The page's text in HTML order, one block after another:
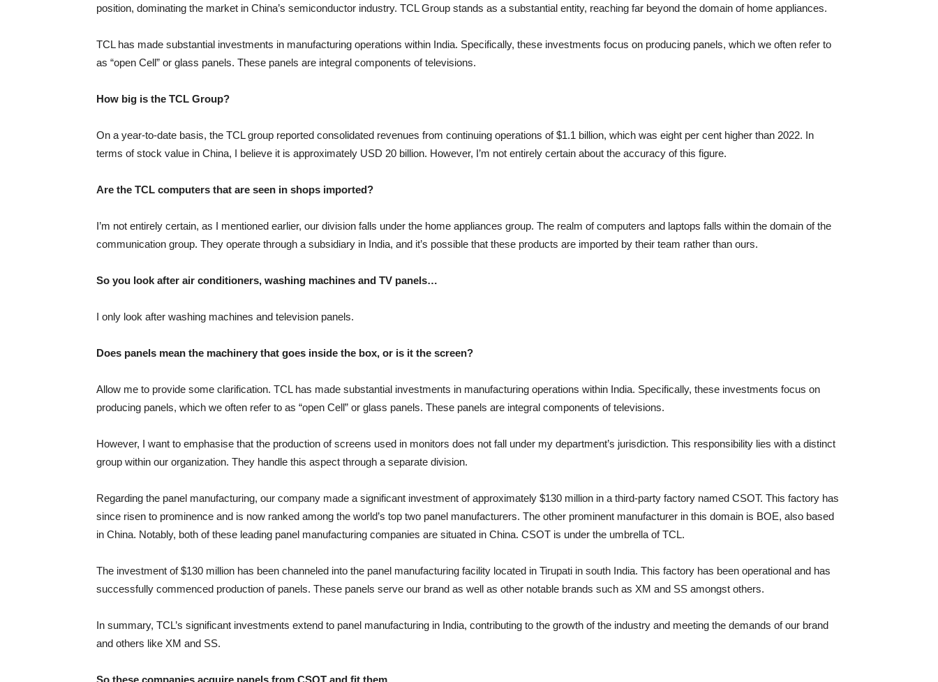
position, dominating the market in China’s semiconductor industry. TCL Group stands as a substantial entity, reaching far beyond the domain of home appliances.
TCL has made substantial investments in manufacturing operations within India. Specifically, these investments focus on producing panels, which we often refer to
as “open Cell” or glass panels. These panels are integral components of televisions.
How big is the TCL Group?
On a year-to-date basis, the TCL group reported consolidated revenues from continuing operations of $1.1 billion, which was eight per cent higher than 2022. In
terms of stock value in China, I believe it is approximately USD 20 billion. However, I’m not entirely certain about the accuracy of this figure.
Are the TCL computers that are seen in shops imported?
I’m not entirely certain, as I mentioned earlier, our division falls under the home appliances group. The realm of computers and laptops falls within the domain of the
communication group. They operate through a subsidiary in India, and it’s possible that these products are imported by their team rather than ours.
So you look after air conditioners, washing machines and TV panels…
I only look after washing machines and television panels.
Does panels mean the machinery that goes inside the box, or is it the screen?
Allow me to provide some clarification. TCL has made substantial investments in manufacturing operations within India. Specifically, these investments focus on
producing panels, which we often refer to as “open Cell” or glass panels. These panels are integral components of televisions.
However, I want to emphasise that the production of screens used in monitors does not fall under my department’s jurisdiction. This responsibility lies with a distinct
group within our organization. They handle this aspect through a separate division.
Regarding the panel manufacturing, our company made a significant investment of approximately $130 million in a third-party factory named CSOT. This factory has
since risen to prominence and is now ranked among the world’s top two panel manufacturers. The other prominent manufacturer in this domain is BOE, also based
in China. Notably, both of these leading panel manufacturing companies are situated in China. CSOT is under the umbrella of TCL.
The investment of $130 million has been channeled into the panel manufacturing facility located in Tirupati in south India. This factory has been operational and has
successfully commenced production of panels. These panels serve our brand as well as other notable brands such as XM and SS amongst others.
In summary, TCL’s significant investments extend to panel manufacturing in India, contributing to the growth of the industry and meeting the demands of our brand
and others like XM and SS.
So these companies acquire panels from CSOT and fit them…